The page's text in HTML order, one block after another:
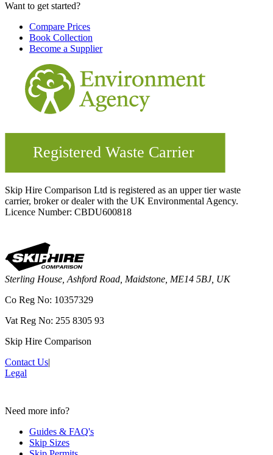
Want to get started?
Compare Prices
Book Collection
Become a Supplier
Skip Hire Comparison Ltd is registered as an upper tier waste
carrier, broker or dealer with the UK Environmental Agency.
Licence Number: CBDU600818
Sterling House, Ashford Road, Maidstone, ME14 5BJ, UK
Co Reg No: 10357329
Vat Reg No: 255 8305 93
Skip Hire Comparison
Contact Us|
Legal
Need more info?
Guides & FAQ's
Skip Sizes